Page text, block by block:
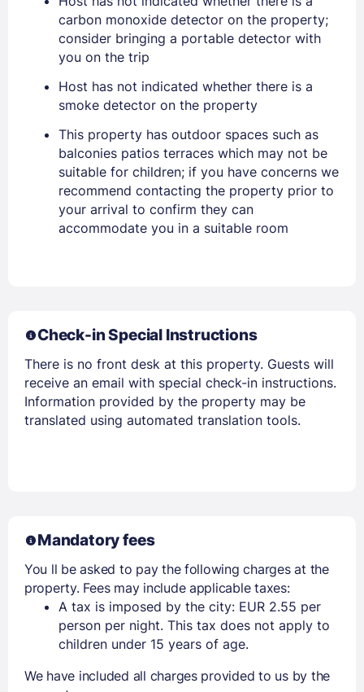
Stay Signed In Lost Password ?
Members get lower prices when signed in
carbon monoxide detector on the property;
consider bringing a portable detector with
you on the trip
Host has not indicated whether there is a
smoke detector on the property
This property has outdoor spaces such as
balconies patios terraces which may not be
suitable for children; if you have concerns we
recommend contacting the property prior to
your arrival to confirm they can
accommodate you in a suitable room
Check-in Special Instructions
There is no front desk at this property. Guests will
receive an email with special check-in instructions.
Information provided by the property may be
translated using automated translation tools.
Mandatory fees
You ll be asked to pay the following charges at the
property. Fees may include applicable taxes:
A tax is imposed by the city: EUR 2.55 per
person per night. This tax does not apply to
children under 15 years of age.
We have included all charges provided to us by the